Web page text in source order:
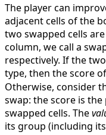
The player can
adjacent cells of the
two swapped cells
column, we call a
respectively. If the
type, then the score
Otherwise, consider
swap: the score is
swapped cells. The
its group (including